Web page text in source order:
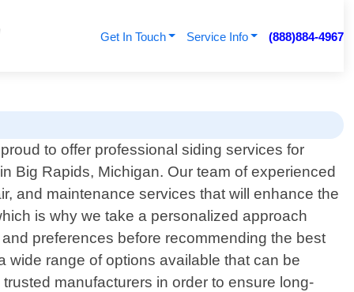
Get In Touch Service Info (888)884-4967
to offer professional siding services for
Big Rapids, Michigan. Our team of experienced
and maintenance services that will enhance the
is why we take a personalized approach
preferences before recommending the best
wide range of options available that can be
manufacturers in order to ensure long-